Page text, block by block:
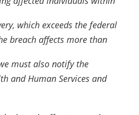
which exceeds the federal
breach affects more than
must also notify the
and Human Services and